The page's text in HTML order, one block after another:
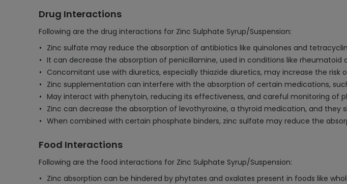
Drug Interactions
Following are the drug interactions for Zinc Sulphate Syrup/Suspension:
Zinc sulfate may reduce the absorption of antibiotics like quinolones and
It can decrease the absorption of penicillamine, used in conditions like
Concomitant use with diuretics, especially thiazide diuretics, may increase the
Zinc supplementation can interfere with the absorption of certain medications,
May interact with phenytoin, reducing its effectiveness, and careful monitoring of
Zinc can decrease the absorption of levothyroxine, a thyroid medication, and they
When combined with certain phosphate binders, zinc sulfate may reduce the
Food Interactions
Following are the food interactions for Zinc Sulphate Syrup/Suspension:
Zinc absorption can be hindered by phytates and oxalates present in foods like